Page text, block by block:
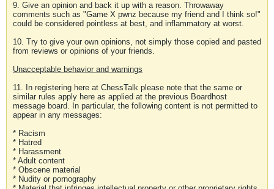
9. Give an opinion and back it up with a reason. Throwaway
comments such as "Game X pwnz because my friend and I think so!"
could be considered pointless at best, and inflammatory at worst.
10. Try to give your own opinions, not simply those copied and pasted
from reviews or opinions of your friends.
Unacceptable behavior and warnings
11. In registering here at ChessTalk please note that the same or
similar rules apply here as applied at the previous Boardhost
message board. In particular, the following content is not permitted to
appear in any messages:
* Racism
* Hatred
* Harassment
* Adult content
* Obscene material
* Nudity or pornography